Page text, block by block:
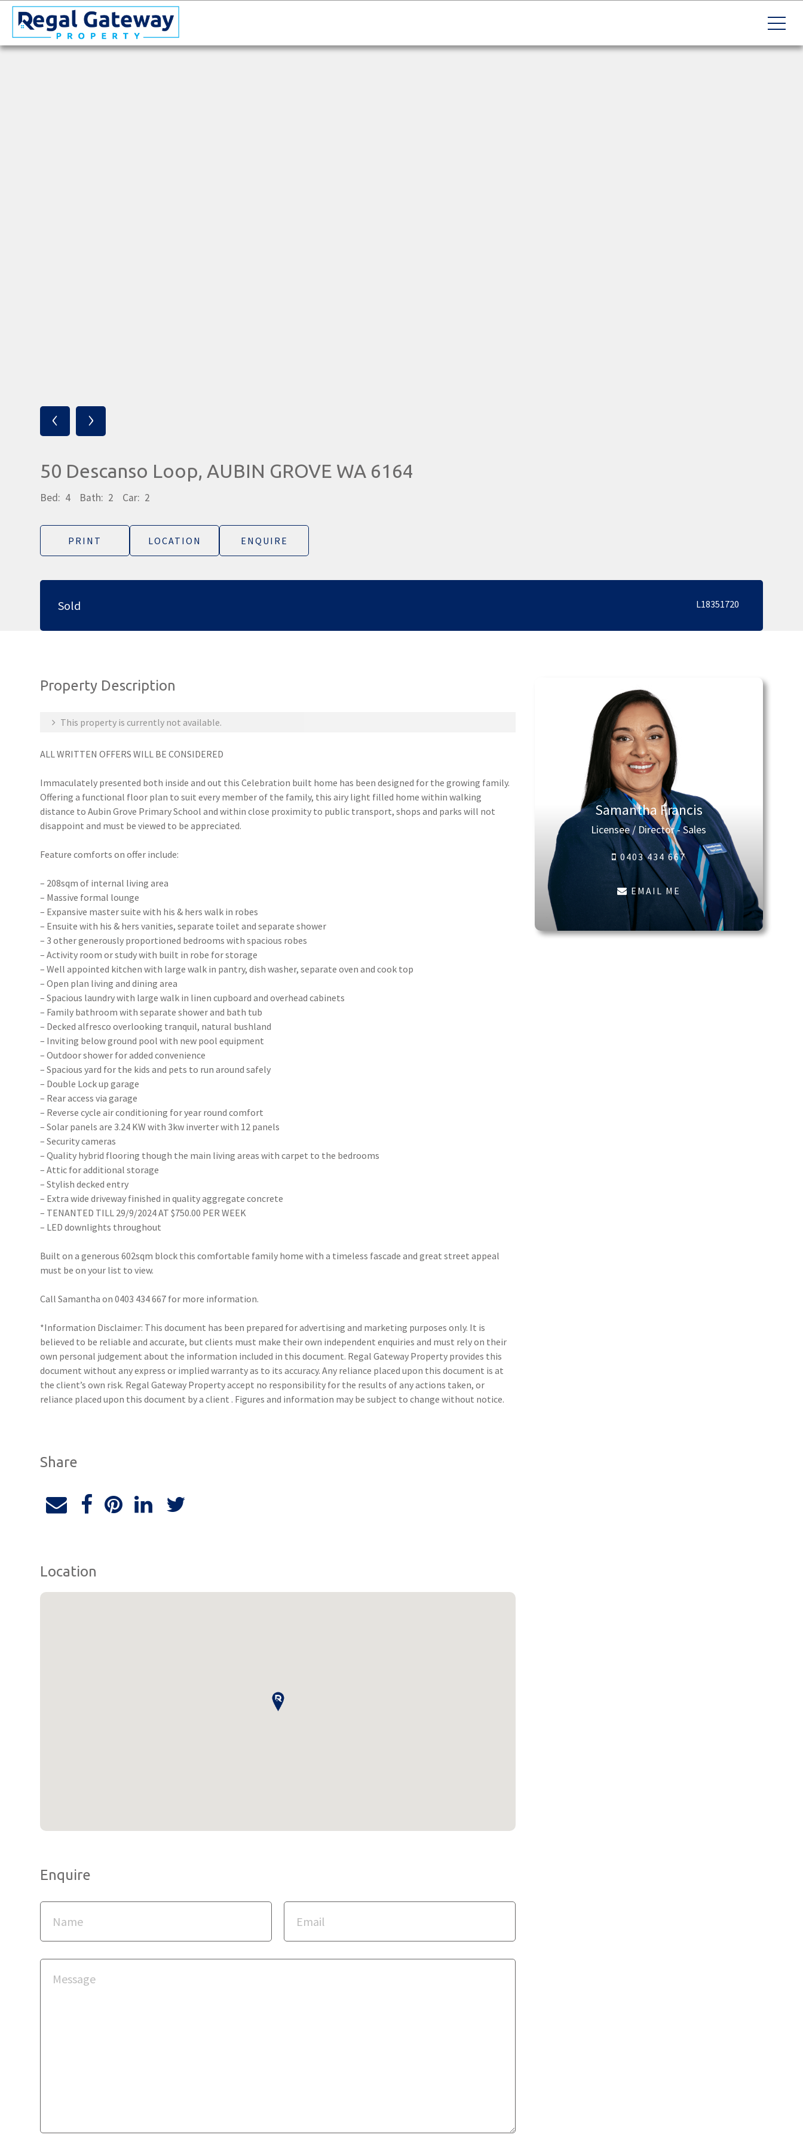
‹ ›
50 Descanso Loop, AUBIN GROVE WA 6164
Bed: 4 Bath: 2 Car: 2
PRINT LOCATION ENQUIRE
Sold L18351720
Property Description
This property is currently not available.
ALL WRITTEN OFFERS WILL BE CONSIDERED
Immaculately presented both inside and out this Celebration built home has been designed for the growing family.
Offering a functional floor plan to suit every member of the family, this airy light filled home within walking
distance to Aubin Grove Primary School and within close proximity to public transport, shops and parks will not
disappoint and must be viewed to be appreciated.
Feature comforts on offer include:
– 208sqm of internal living area
– Massive formal lounge
– Expansive master suite with his & hers walk in robes
– Ensuite with his & hers vanities, separate toilet and separate shower
– 3 other generously proportioned bedrooms with spacious robes
– Activity room or study with built in robe for storage
– Well appointed kitchen with large walk in pantry, dish washer, separate oven and cook top
– Open plan living and dining area
– Spacious laundry with large walk in linen cupboard and overhead cabinets
– Family bathroom with separate shower and bath tub
– Decked alfresco overlooking tranquil, natural bushland
– Inviting below ground pool with new pool equipment
– Outdoor shower for added convenience
– Spacious yard for the kids and pets to run around safely
– Double Lock up garage
– Rear access via garage
– Reverse cycle air conditioning for year round comfort
– Solar panels are 3.24 KW with 3kw inverter with 12 panels
– Security cameras
– Quality hybrid flooring though the main living areas with carpet to the bedrooms
– Attic for additional storage
– Stylish decked entry
– Extra wide driveway finished in quality aggregate concrete
– TENANTED TILL 29/9/2024 AT $750.00 PER WEEK
– LED downlights throughout
Built on a generous 602sqm block this comfortable family home with a timeless fascade and great street appeal
must be on your list to view.
Call Samantha on 0403 434 667 for more information.
*Information Disclaimer: This document has been prepared for advertising and marketing purposes only. It is
believed to be reliable and accurate, but clients must make their own independent enquiries and must rely on their
own personal judgement about the information included in this document. Regal Gateway Property provides this
document without any express or implied warranty as to its accuracy. Any reliance placed upon this document is at
the client’s own risk. Regal Gateway Property accept no responsibility for the results of any actions taken, or
reliance placed upon this document by a client . Figures and information may be subject to change without notice.
Share
Location
Enquire
Samantha Francis
Licensee / Director - Sales
0403 434 667
EMAIL ME